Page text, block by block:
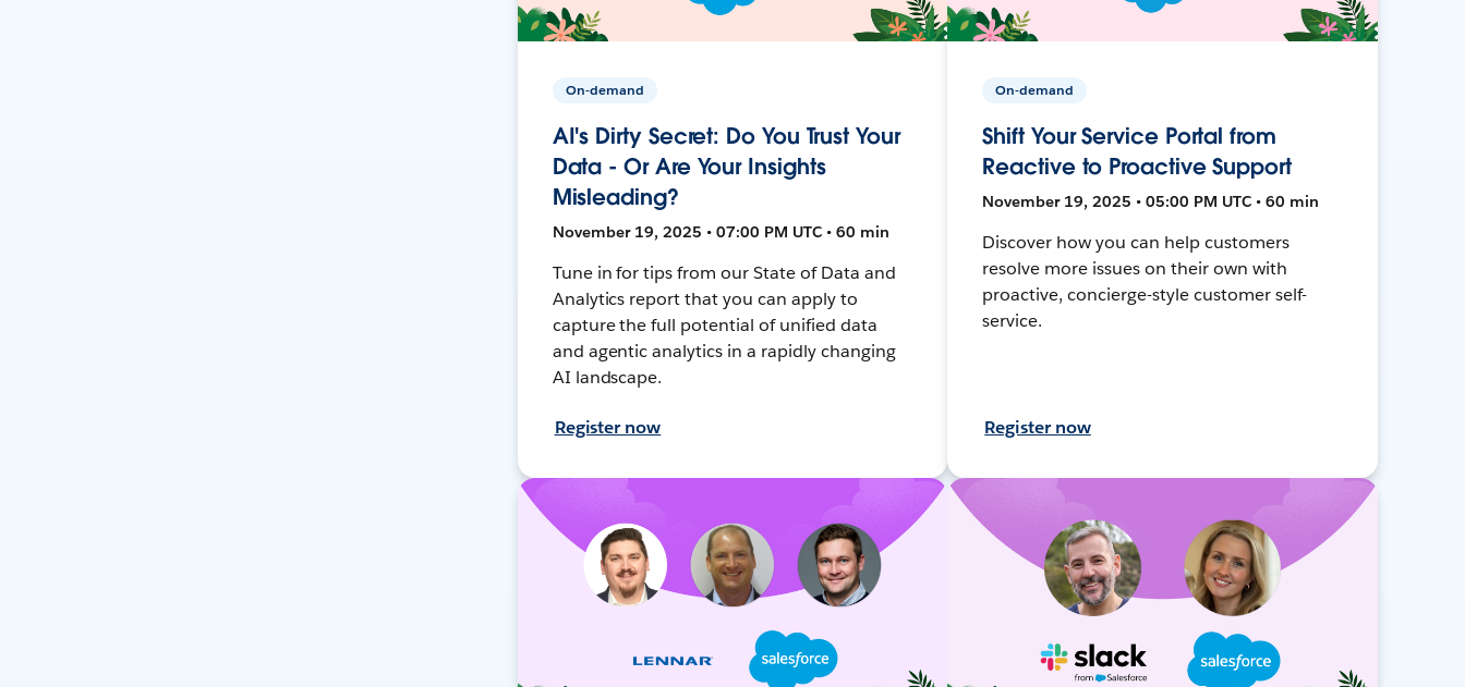
On-demand
AI's Dirty Secret: Do You Trust Your
Data - Or Are Your Insights
Misleading?
November 19, 2025 • 07:00 PM UTC • 60 min
Tune in for tips from our State of Data and
Analytics report that you can apply to
capture the full potential of unified data
and agentic analytics in a rapidly changing
AI landscape.
Register now
On-demand
Shift Your Service Portal from
Reactive to Proactive Support
November 19, 2025 • 05:00 PM UTC • 60 min
Discover how you can help customers
resolve more issues on their own with
proactive, concierge-style customer self-
service.
Register now